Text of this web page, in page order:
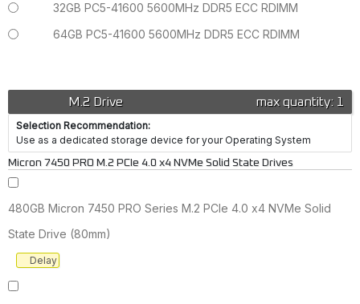
32GB PC5-41600 5600MHz DDR5 ECC RDIMM
64GB PC5-41600 5600MHz DDR5 ECC RDIMM
max quantity: 1
M.2 Drive
Selection Recommendation:
Use as a dedicated storage device for your Operating System
Micron 7450 PRO M.2 PCIe 4.0 x4 NVMe Solid State Drives
480GB Micron 7450 PRO Series M.2 PCIe 4.0 x4 NVMe Solid
State Drive (80mm)
Delay